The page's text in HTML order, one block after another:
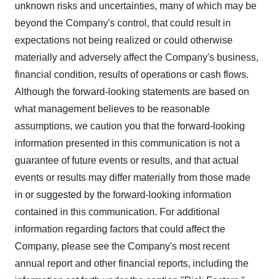
unknown risks and uncertainties, many of which may be
beyond the Company's control, that could result in
expectations not being realized or could otherwise
materially and adversely affect the Company's business,
financial condition, results of operations or cash flows.
Although the forward-looking statements are based on
what management believes to be reasonable
assumptions, we caution you that the forward-looking
information presented in this communication is not a
guarantee of future events or results, and that actual
events or results may differ materially from those made
in or suggested by the forward-looking information
contained in this communication. For additional
information regarding factors that could affect the
Company, please see the Company's most recent
annual report and other financial reports, including the